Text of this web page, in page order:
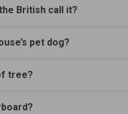
British call it?
pet dog?
tree?